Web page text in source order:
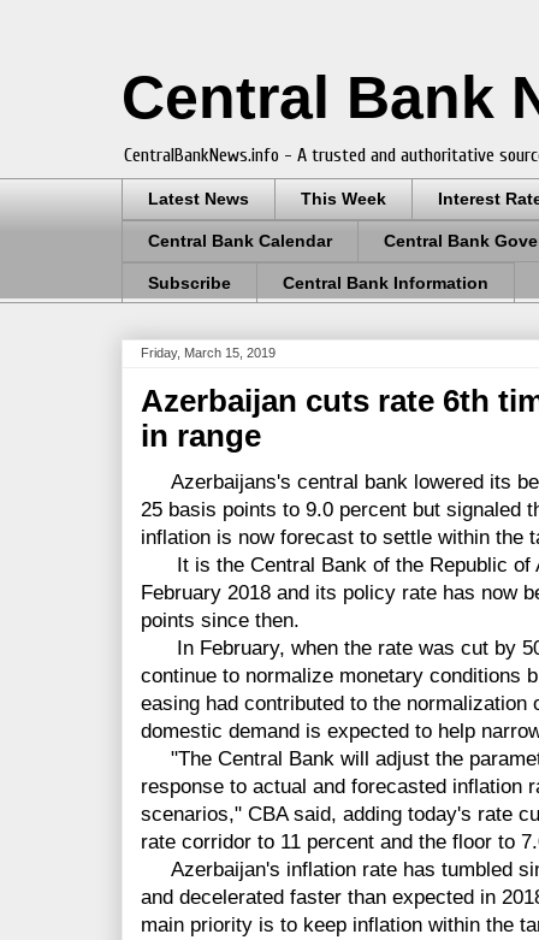
Central Bank
CentralBankNews.info - A trusted and authoritative
Latest News This Week Interest
Central Bank Calendar Central Bank
Subscribe Central Bank Information
Friday, March 15, 2019
Azerbaijan cuts rate 6th
in range
Azerbaijans's central bank lowered its
25 basis points to 9.0 percent but signaled
inflation is now forecast to settle within the
It is the Central Bank of the Republic of
February 2018 and its policy rate has now
points since then.
In February, when the rate was cut by
continue to normalize monetary conditions
easing had contributed to the
domestic demand is expected to help
"The Central Bank will adjust the
response to actual and forecasted inflation
scenarios," CBA said, adding today's rate
rate corridor to 11 percent and the floor to
Azerbaijan's inflation rate has tumbled
and decelerated faster than expected in
main priority is to keep inflation within the